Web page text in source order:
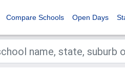
Compare Schools Open Days